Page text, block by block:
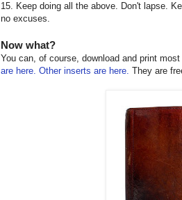
15. Keep doing all the above. Don't lapse.
no excuses.
Now what?
You can, of course, download and print
are here. Other inserts are here. They are